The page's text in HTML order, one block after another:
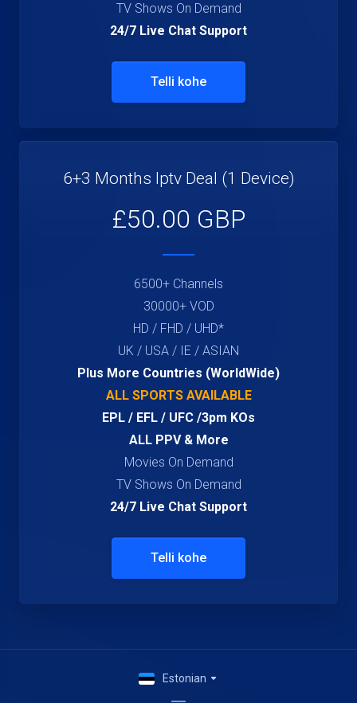
TV Shows On Demand
24/7 Live Chat Support
Telli kohe
6+3 Months Iptv Deal (1 Device)
£50.00 GBP
6500+ Channels
30000+ VOD
HD / FHD / UHD*
UK / USA / IE / ASIAN
Plus More Countries (WorldWide)
ALL SPORTS AVAILABLE
EPL / EFL / UFC /3pm KOs
ALL PPV & More
Movies On Demand
TV Shows On Demand
24/7 Live Chat Support
Telli kohe
Estonian